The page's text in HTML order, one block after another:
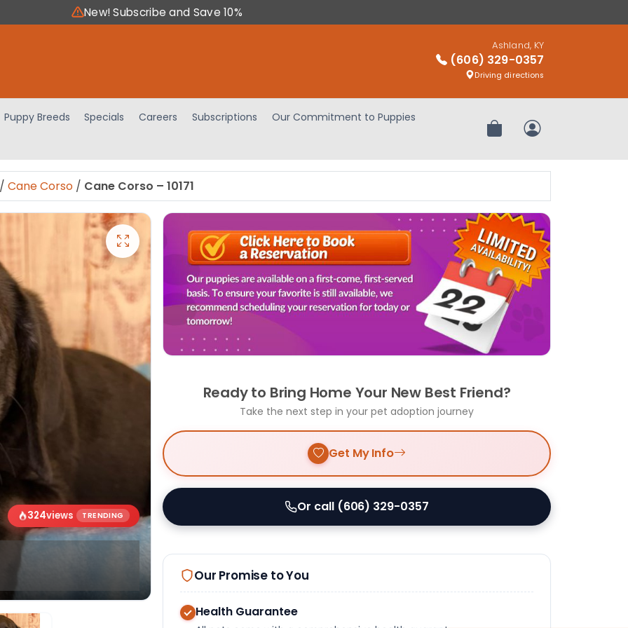
New! Subscribe and Save 10%
Ashland, KY
(606) 329-0357
Driving directions
Puppy Breeds Specials Careers Subscriptions
Our Commitment to Puppies
Review OrderMy Account
/ Cane Corso / Cane Corso – 10171
324views TRENDING
Ready to Bring Home Your New Best Friend?
Take the next step in your pet adoption journey
Get My Info
Or call (606) 329-0357
Our Promise to You
Health Guarantee